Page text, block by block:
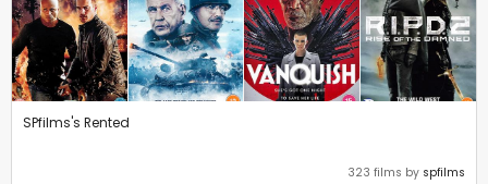
SPfilms's Rented
323 films by spfilms